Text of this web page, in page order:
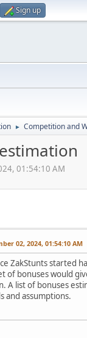
Sign up
► Competition and
01:54:10 AM
02, 2024, 01:54:10 AM
ZakStunts started
of bonuses would
A list of bonuses
and assumptions.